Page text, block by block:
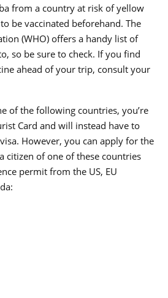
from a country at risk of yellow
be vaccinated beforehand. The
(WHO) offers a handy list of
so be sure to check. If you find
ahead of your trip, consult your
of the following countries, you’re
Card and will instead have to
However, you can apply for the
citizen of one of these countries
permit from the US, EU